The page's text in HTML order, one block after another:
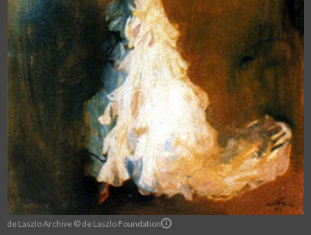
de Laszlo Archive © de Laszlo Foundation